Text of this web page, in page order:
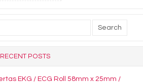
POSTS
EKG / ECG Roll 58mm x 25mm /